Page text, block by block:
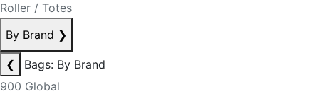
Roller / Totes
By Brand ❯
❮
Bags: By Brand
900 Global